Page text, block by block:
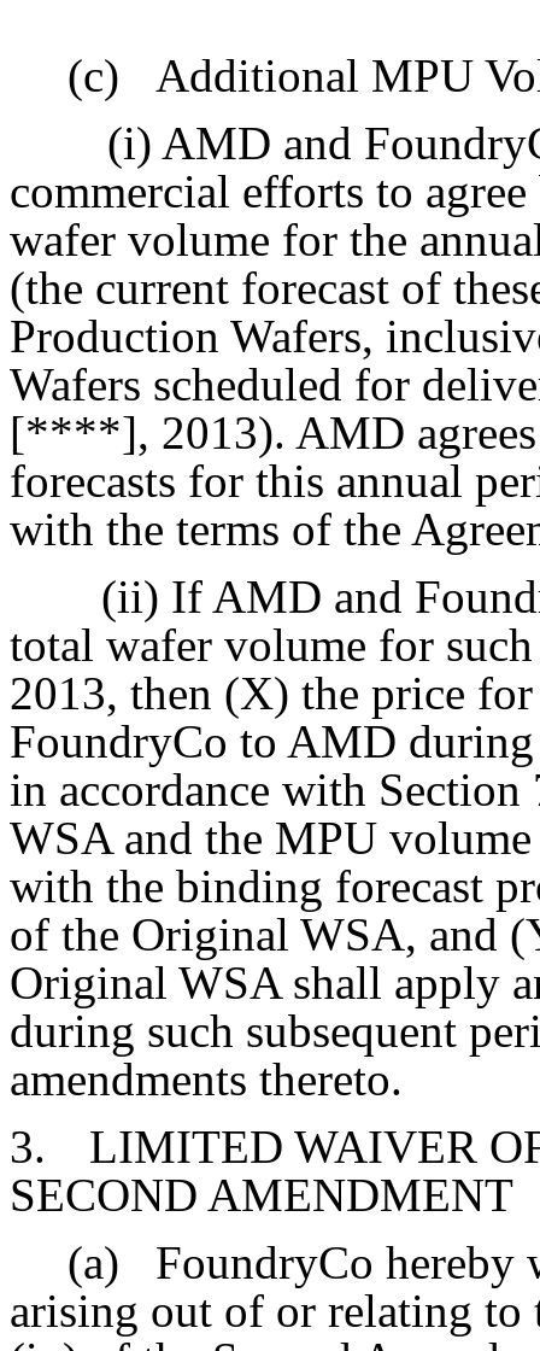
(c)
Additional MPU
(i) AMD and
commercial efforts to
wafer volume for the
(the current forecast of
Production Wafers,
Wafers scheduled for
[****], 2013). AMD
forecasts for this annual
with the terms of the
(ii) If AMD and
total wafer volume for
2013, then (X) the price
FoundryCo to AMD during
in accordance with
WSA and the MPU
with the binding forecast
of the Original WSA, and
Original WSA shall apply
during such subsequent
amendments thereto.
3.
LIMITED WAIVER
SECOND AMENDMENT
(a)
FoundryCo hereby
arising out of or relating to